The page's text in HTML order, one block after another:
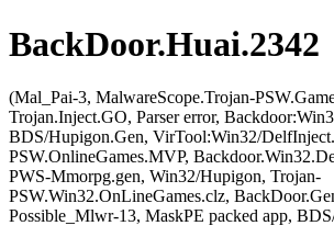
BackDoor.Huai.2342
(Mal_Pai-3, MalwareScope.Trojan-
Trojan.Inject.GO, Parser error,
BDS/Hupigon.Gen, VirTool:Win32/
PSW.OnlineGames.MVP,
PWS-Mmorpg.gen, Win32/Hupigon, Trojan-
PSW.Win32.OnLineGames.clz,
Possible_Mlwr-13, MaskPE packed app,